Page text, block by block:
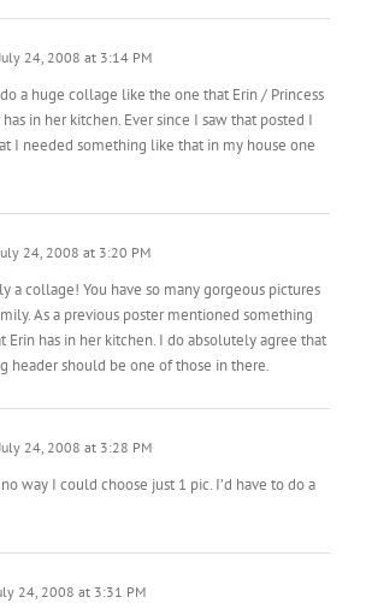
July 24, 2008 at 3:14 PM
a huge collage like the one that Erin / Princess
has in her kitchen. Ever since I saw that posted I
I needed something like that in my house one
24, 2008 at 3:20 PM
a collage! You have so many gorgeous pictures
As a previous poster mentioned something
Erin has in her kitchen. I do absolutely agree that
header should be one of those in there.
July 24, 2008 at 3:28 PM
way I could choose just 1 pic. I’d have to do a
24, 2008 at 3:31 PM